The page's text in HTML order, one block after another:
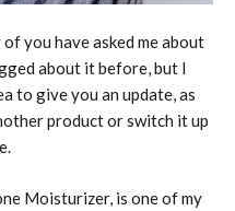
you have asked me about
about it before, but I
to give you an update, as
product or switch it up
Moisturizer, is one of my